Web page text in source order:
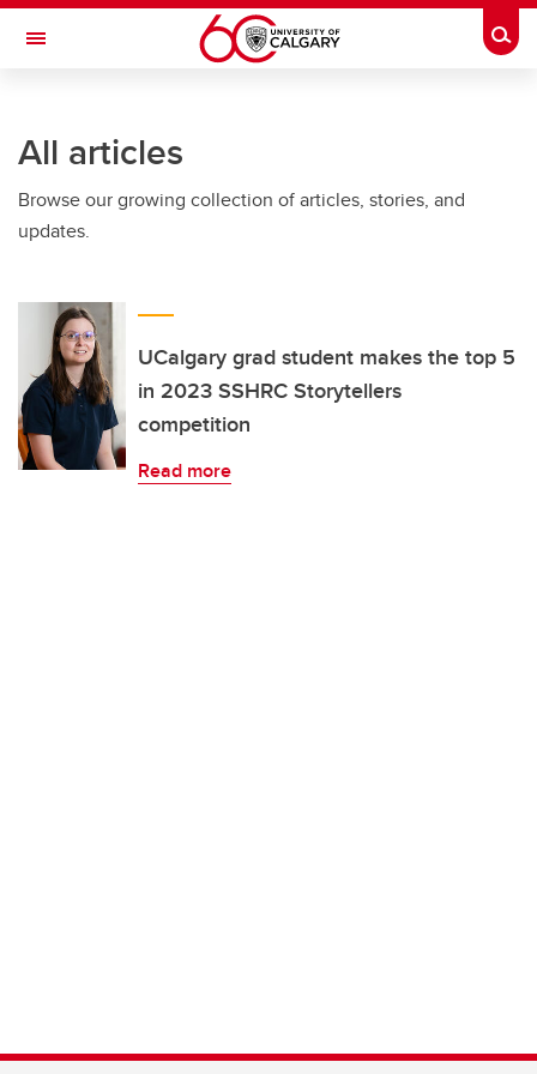
Skip to main content
Toggle Navigation
All articles
Browse our growing collection of articles, stories, and
updates.
UCalgary grad student makes the top 5
in 2023 SSHRC Storytellers
competition
Read more